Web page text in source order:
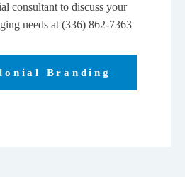
consultant to discuss your
needs at (336) 862-7363
Branding